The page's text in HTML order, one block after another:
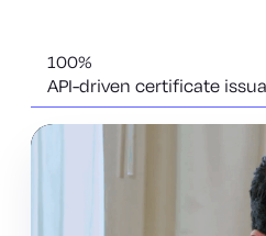
100%
API-driven certificate